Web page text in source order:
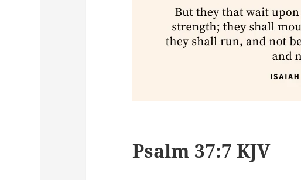
Psalm 37:7 KJV